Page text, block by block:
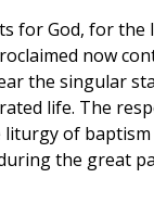
for God, for the
now
the singular
life. The
liturgy of
the great